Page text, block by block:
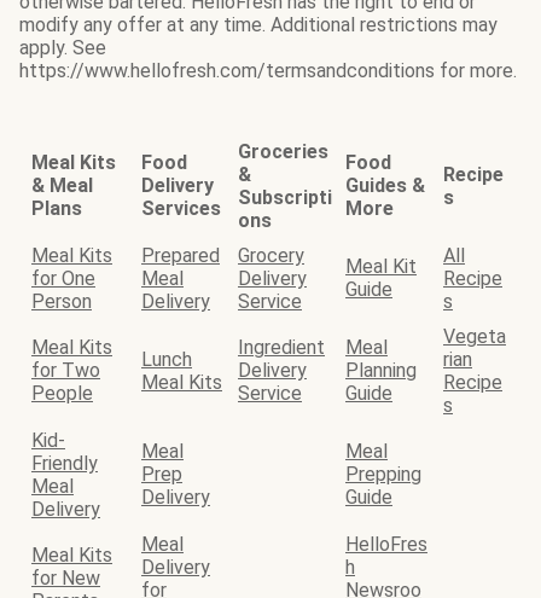
modify any offer at any time. Additional restrictions may
apply. See
https://www.hellofresh.com/termsandconditions for more.
Meal Kits
& Meal
Plans
Food
Delivery
Services
Groceries
&
Subscripti
ons
Food
Guides &
More
Recipe
s
Meal Kits
for One
Person
Prepared
Meal
Delivery
Grocery
Delivery
Service
Meal Kit
Guide
All
Recipe
s
Meal Kits
for Two
People
Lunch
Meal Kits
Ingredient
Delivery
Service
Meal
Planning
Guide
Vegeta
rian
Recipe
s
Kid-
Friendly
Meal
Delivery
Meal
Prep
Delivery
Meal
Prepping
Guide
Meal Kits
for New
Meal
Delivery
for
HelloFres
h
Newsroo